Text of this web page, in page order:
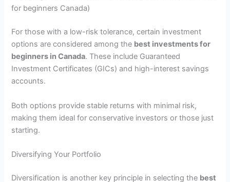
for beginners Canada)
For those with a low-risk tolerance, certain investment
options are considered among the best investments for
beginners in Canada. These include Guaranteed
Investment Certificates (GICs) and high-interest savings
accounts.
Both options provide stable returns with minimal risk,
making them ideal for conservative investors or those just
starting.
Diversifying Your Portfolio
Diversification is another key principle in selecting the best